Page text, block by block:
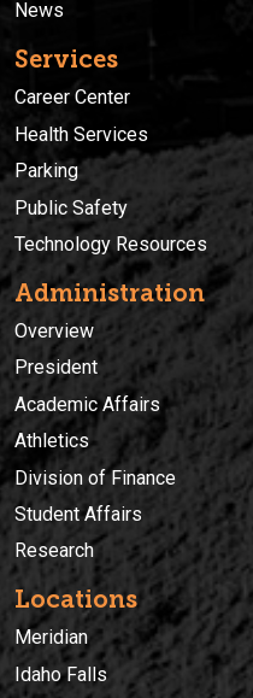
News
Services
Career Center
Health Services
Parking
Public Safety
Technology Resources
Administration
Overview
President
Academic Affairs
Athletics
Division of Finance
Student Affairs
Research
Locations
Meridian
Idaho Falls